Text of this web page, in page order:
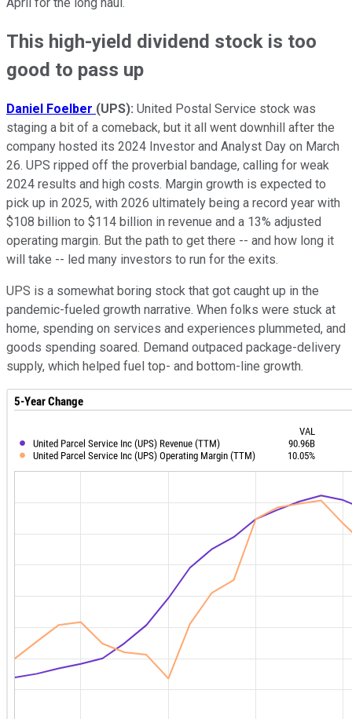
This high-yield dividend stock is too
good to pass up
Daniel Foelber (UPS): United Postal Service stock was
staging a bit of a comeback, but it all went downhill after the
company hosted its 2024 Investor and Analyst Day on March
26. UPS ripped off the proverbial bandage, calling for weak
2024 results and high costs. Margin growth is expected to
pick up in 2025, with 2026 ultimately being a record year with
$108 billion to $114 billion in revenue and a 13% adjusted
operating margin. But the path to get there -- and how long it
will take -- led many investors to run for the exits.
UPS is a somewhat boring stock that got caught up in the
pandemic-fueled growth narrative. When folks were stuck at
home, spending on services and experiences plummeted, and
goods spending soared. Demand outpaced package-delivery
supply, which helped fuel top- and bottom-line growth.